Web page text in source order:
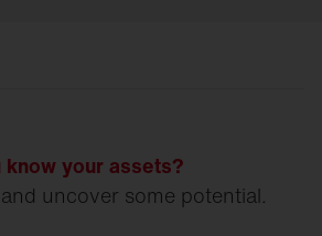
your assets?
uncover some potential.